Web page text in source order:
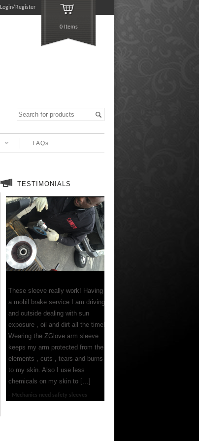
Login/Register
0 Items
FAQs
TESTIMONIALS
These sleeve really work! Having
a mobil brake service I am driving
and outside dealing with sun
exposure , oil and dirt all the time!
Wearing the ZGlove arm sleeve
keeps my arm protected from the
elements , cuts , tears and burns
to my skin. Also I use less
chemicals on my skin to […]
Mechanics need safety sleeves